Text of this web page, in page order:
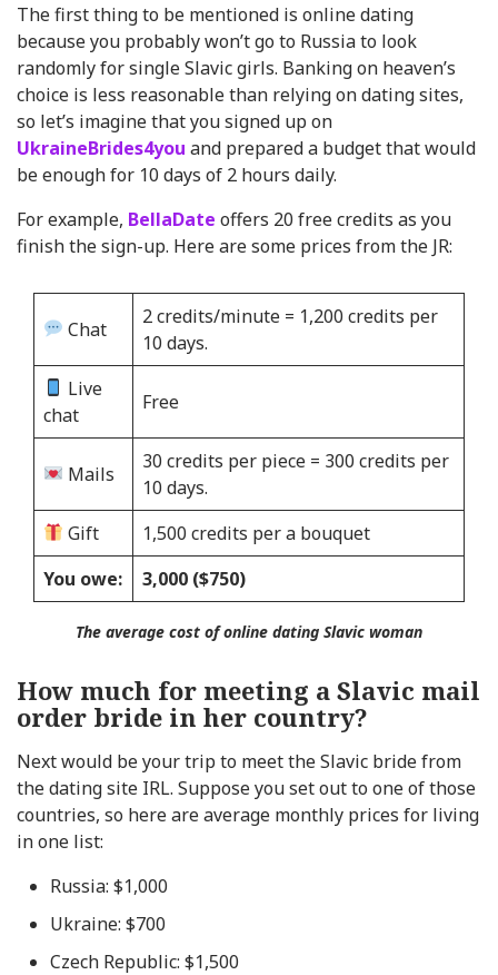
The first thing to be mentioned is online dating
because you probably won’t go to Russia to look
randomly for single Slavic girls. Banking on heaven’s
choice is less reasonable than relying on dating sites,
so let’s imagine that you signed up on
UkraineBrides4you and prepared a budget that would
be enough for 10 days of 2 hours daily.
For example, BellaDate offers 20 free credits as you
finish the sign-up. Here are some prices from the JR:
Chat
2 credits/minute = 1,200 credits per
10 days.
Live
chat
Free
Mails
30 credits per piece = 300 credits per
10 days.
Gift
1,500 credits per a bouquet
You owe:
3,000 ($750)
The average cost of online dating Slavic woman
How much for meeting a Slavic mail
order bride in her country?
Next would be your trip to meet the Slavic bride from
the dating site IRL. Suppose you set out to one of those
countries, so here are average monthly prices for living
in one list:
Russia: $1,000
Ukraine: $700
Czech Republic: $1,500